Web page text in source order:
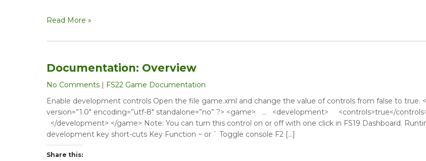
Read More »
Documentation: Overview
No Comments | FS22 Game Documentation
Enable development controls Open the file game.xml and change the value of controls from false to true.
version=”1.0″ encoding=”utf-8″ standalone=”no” ?> <game> … <development> <controls>true</
</development> </game> Note: You can turn this control on or off with one click in FS19 Dashboard.
development key short-cuts Key Function ~ or ` Toggle console F2 […]
Share this: